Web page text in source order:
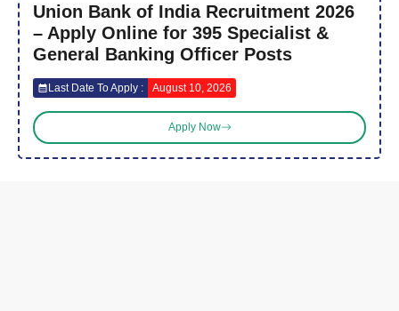
Union Bank of India Recruitment 2026
– Apply Online for 395 Specialist &
General Banking Officer Posts
Last Date To Apply : August 10, 2026
Apply Now